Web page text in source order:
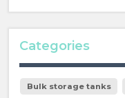
Categories
Bulk storage tanks